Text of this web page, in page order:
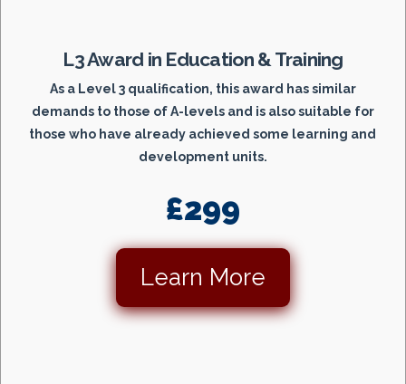
L3 Award in Education & Training
As a Level 3 qualification, this award has similar
demands to those of A-levels and is also suitable for
those who have already achieved some learning and
development units.
£299
Learn More